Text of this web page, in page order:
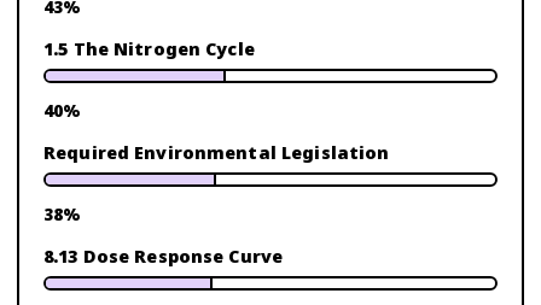
43%
1.5 The Nitrogen Cycle
40%
Required Environmental Legislation
38%
8.13 Dose Response Curve